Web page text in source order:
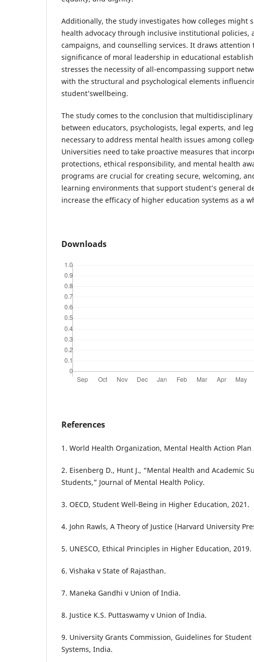
Additionally, the study investigates how colleges might
health advocacy through inclusive institutional policies,
campaigns, and counselling services. It draws attention
significance of moral leadership in educational
stresses the necessity of all-encompassing support
with the structural and psychological elements
student’swellbeing.
The study comes to the conclusion that
between educators, psychologists, legal experts, and
necessary to address mental health issues among
Universities need to take proactive measures that
protections, ethical responsibility, and mental health
programs are crucial for creating secure, welcoming,
learning environments that support student’s general
increase the efficacy of higher education systems as a
Downloads
References
1. World Health Organization, Mental Health Action Plan
2. Eisenberg D., Hunt J., “Mental Health and Academic
Students,” Journal of Mental Health Policy.
3. OECD, Student Well-Being in Higher Education, 2021.
4. John Rawls, A Theory of Justice (Harvard University
5. UNESCO, Ethical Principles in Higher Education, 2019.
6. Vishaka v State of Rajasthan.
7. Maneka Gandhi v Union of India.
8. Justice K.S. Puttaswamy v Union of India.
9. University Grants Commission, Guidelines for Student
Systems, India.